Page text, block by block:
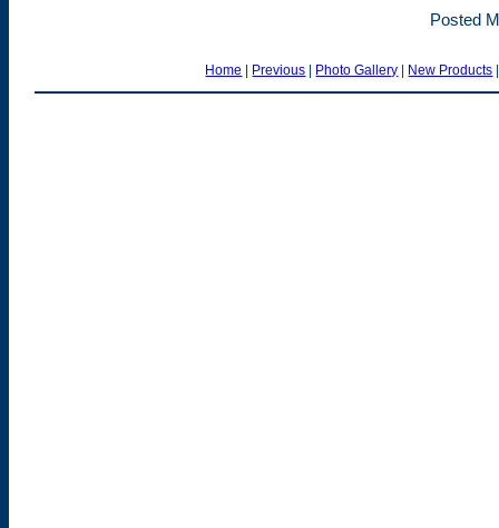
Posted
Home | Previous | Photo Gallery | New Products